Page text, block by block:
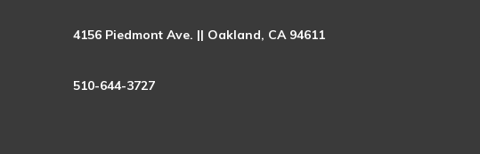
4156 Piedmont Ave. || Oakland, CA 94611
510-644-3727